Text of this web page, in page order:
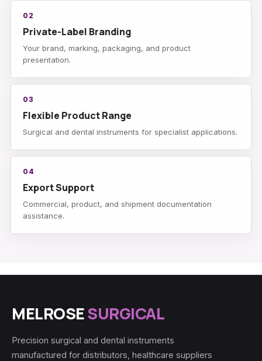
02
Private-Label Branding
Your brand, marking, packaging, and product
presentation.
03
Flexible Product Range
Surgical and dental instruments for specialist applications.
04
Export Support
Commercial, product, and shipment documentation
assistance.
MELROSESURGICAL
Precision surgical and dental instruments
manufactured for distributors, healthcare suppliers